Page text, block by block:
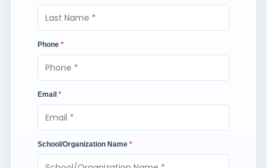
Phone *
Email *
School/Organization Name *